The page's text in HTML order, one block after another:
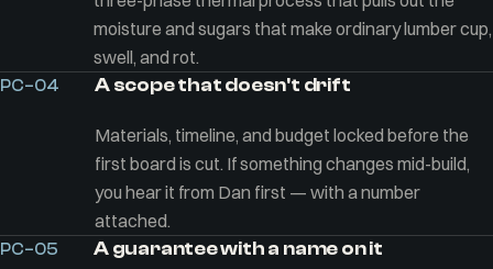
moisture and sugars that make ordinary lumber cup,
swell, and rot.
PC–04 A scope that doesn't drift
Materials, timeline, and budget locked before the
first board is cut. If something changes mid-build,
you hear it from Dan first — with a number
attached.
PC–05 A guarantee with a name on it